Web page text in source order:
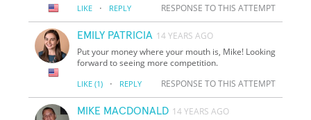
LIKE · REPLY RESPONSE TO THIS ATTEMPT
EMILY PATRICIA 14 YEARS AGO
Put your money where your mouth is, Mike! Looking
forward to seeing more competition.
LIKE (1) · REPLY RESPONSE TO THIS ATTEMPT
MIKE MACDONALD 14 YEARS AGO